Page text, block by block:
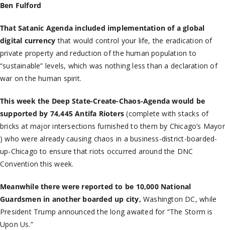
Ben Fulford
That Satanic Agenda included implementation of a global
digital currency that would control your life, the eradication of
private property and reduction of the human population to
“sustainable” levels, which was nothing less than a declaration of
war on the human spirit.
This week the Deep State-Create-Chaos-Agenda would be
supported by 74,445 Antifa Rioters (complete with stacks of
bricks at major intersections furnished to them by Chicago’s Mayor
) who were already causing chaos in a business-district-boarded-
up-Chicago to ensure that riots occurred around the DNC
Convention this week.
Meanwhile there were reported to be 10,000 National
Guardsmen in another boarded up city, Washington DC, while
President Trump announced the long awaited for “The Storm is
Upon Us.”